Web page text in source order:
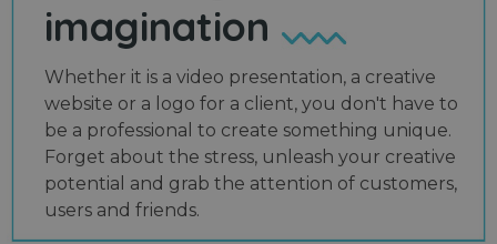
imagination
Whether it is a video presentation, a creative
website or a logo for a client, you don't have to
be a professional to create something unique.
Forget about the stress, unleash your creative
potential and grab the attention of customers,
users and friends.